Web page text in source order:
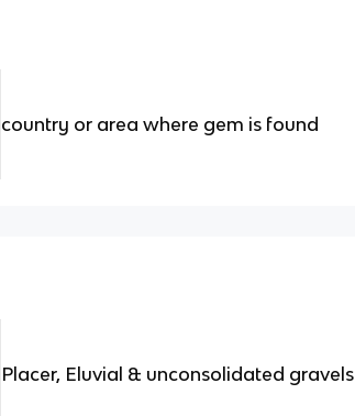
country or area where gem is found
Placer, Eluvial & unconsolidated gravels